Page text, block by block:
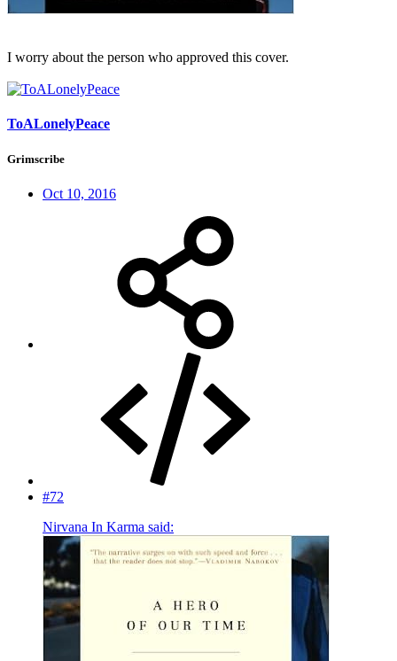
I worry about the person who approved this cover.
ToALonelyPeace
Grimscribe
Oct 10, 2016
#72
Nirvana In Karma said: